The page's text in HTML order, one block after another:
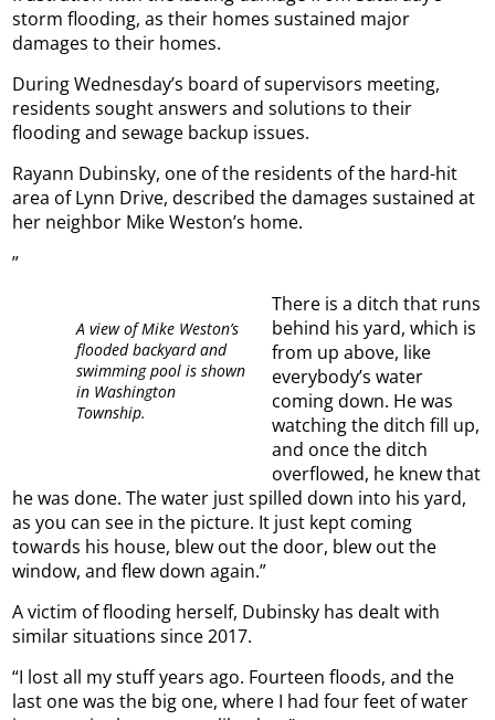
storm flooding, as their homes sustained major
damages to their homes.
During Wednesday’s board of supervisors meeting,
residents sought answers and solutions to their
flooding and sewage backup issues.
Rayann Dubinsky, one of the residents of the hard-hit
area of Lynn Drive, described the damages sustained at
her neighbor Mike Weston’s home.
”
A view of Mike Weston’s
flooded backyard and
swimming pool is shown
in Washington
Township.
There is a ditch that runs
behind his yard, which is
from up above, like
everybody’s water
coming down. He was
watching the ditch fill up,
and once the ditch
overflowed, he knew that
he was done. The water just spilled down into his yard,
as you can see in the picture. It just kept coming
towards his house, blew out the door, blew out the
window, and flew down again.”
A victim of flooding herself, Dubinsky has dealt with
similar situations since 2017.
“I lost all my stuff years ago. Fourteen floods, and the
last one was the big one, where I had four feet of water